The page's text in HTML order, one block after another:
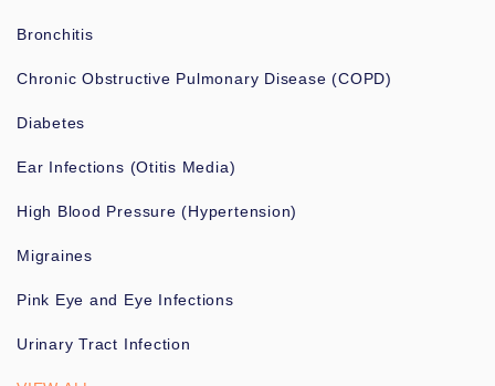
Bronchitis
Chronic Obstructive Pulmonary Disease (COPD)
Diabetes
Ear Infections (Otitis Media)
High Blood Pressure (Hypertension)
Migraines
Pink Eye and Eye Infections
Urinary Tract Infection